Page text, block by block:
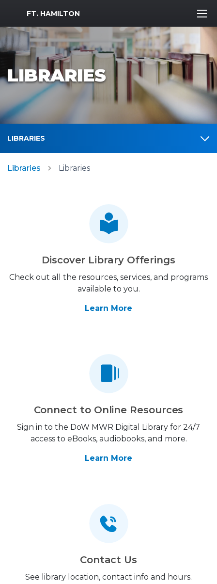
MWR Logo
FT. HAMILTON
LIBRARIES
LIBRARIES
Libraries Libraries
Discover Library Offerings
Check out all the resources, services, and programs
available to you.
Learn More
Connect to Online Resources
Sign in to the DoW MWR Digital Library for 24/7
access to eBooks, audiobooks, and more.
Learn More
Contact Us
See library location, contact info and hours.